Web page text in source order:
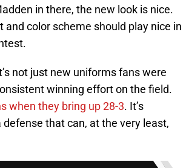
in there, the new look is nice.
color scheme should play nice in
not just new uniforms fans were
winning effort on the field.
when they bring up 28-3. It’s
that can, at the very least,